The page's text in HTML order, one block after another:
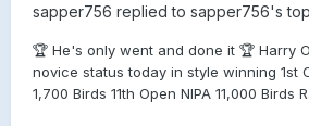
sapper756 replied to sapper756's
🏆 He's only went and done it 🏆 Harry
novice status today in style winning 1st
1,700 Birds 11th Open NIPA 11,000 Birds